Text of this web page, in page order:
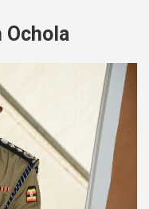
Ochola